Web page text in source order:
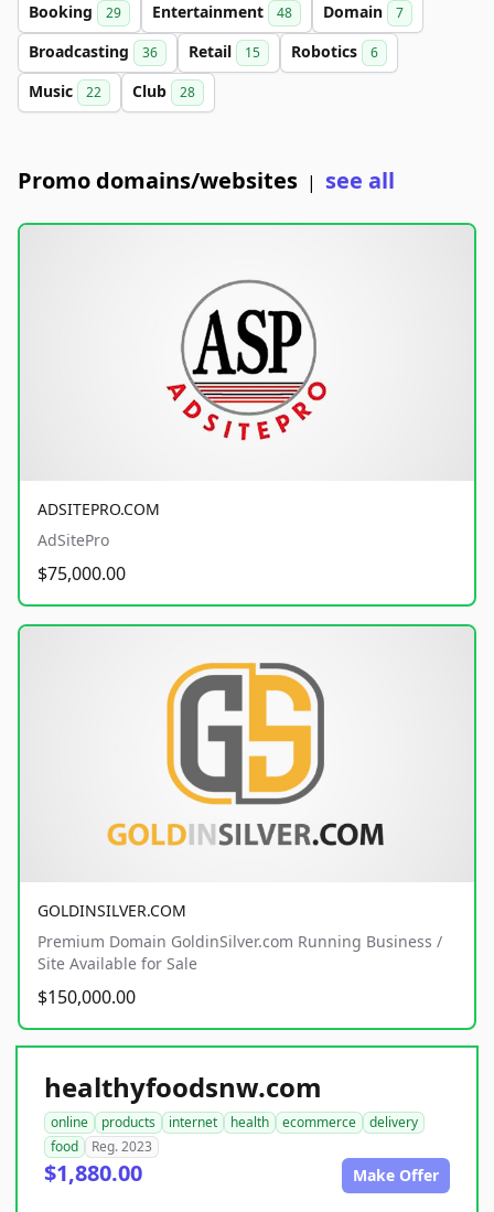
Booking 29 Entertainment 48 Domain 7
Broadcasting 36 Retail 15 Robotics 6
Music 22 Club 28
Promo domains/websites | see all
ADSITEPRO.COM
AdSitePro
$75,000.00
GOLDINSILVER.COM
Premium Domain GoldinSilver.com Running Business /
Site Available for Sale
$150,000.00
healthyfoodsnw.com
online products internet health ecommerce
delivery
food
Reg. 2023
$1,880.00 Make Offer